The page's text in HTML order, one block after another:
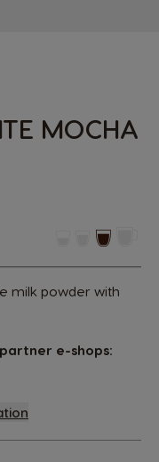
MOCHA
milk powder with
e-shops: